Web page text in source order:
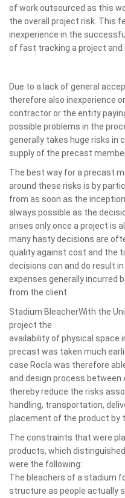
of work outsourced as this
the overall project risk. This
inexperience in the
of fast tracking a project and
Due to a lack of general
therefore also inexperience
contractor or the entity
possible problems in the
generally takes huge risks in
supply of the precast
The best way for a precast
around these risks is by
from as soon as the
always possible as the
arises only once a project is
many hasty decisions are
quality against cost and the
decisions can and do result
expenses generally incurred
from the client.
Stadium BleacherWith the
project the
availability of physical space
precast was taken much
case Rocla was therefore
and design process between
thereby reduce the risks
handling, transportation,
placement of the product by
The constraints that were
products, which
were the following:
The bleachers of a stadium
structure as people actually